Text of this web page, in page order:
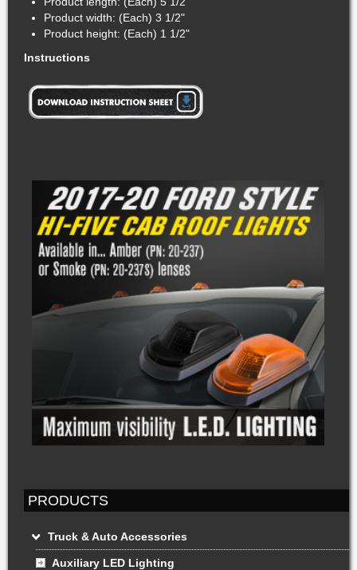
Product width: (Each) 3 1/2"
Product height: (Each) 1 1/2"
Instructions
PRODUCTS
Truck & Auto Accessories
Auxiliary LED Lighting